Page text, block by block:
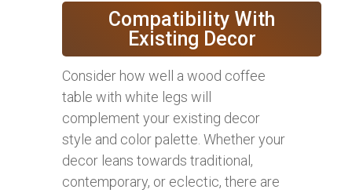
Compatibility With
Existing Decor
Consider how well a wood coffee
table with white legs will
complement your existing decor
style and color palette. Whether your
decor leans towards traditional,
contemporary, or eclectic, there are